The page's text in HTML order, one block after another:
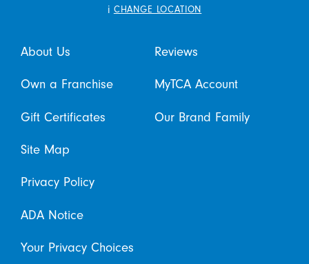
i CHANGE LOCATION
About Us Reviews
Own a Franchise MyTCA Account
Gift Certificates Our Brand Family
Site Map
Privacy Policy
ADA Notice
Your Privacy Choices